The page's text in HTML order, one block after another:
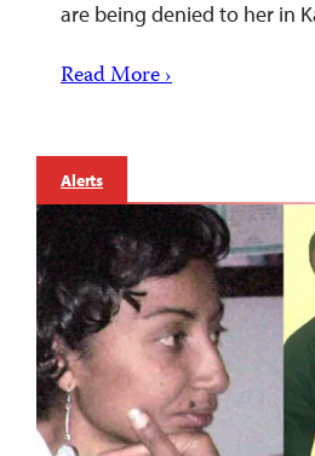
are being denied to her in
Read More ›
Alerts